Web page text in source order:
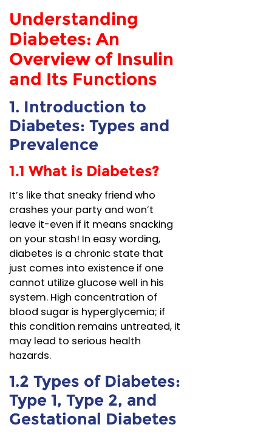
Understanding
Diabetes: An
Overview of Insulin
and Its Functions
1. Introduction to
Diabetes: Types and
Prevalence
1.1 What is Diabetes?
It’s like that sneaky friend who
crashes your party and won’t
leave it-even if it means snacking
on your stash! In easy wording,
diabetes is a chronic state that
just comes into existence if one
cannot utilize glucose well in his
system. High concentration of
blood sugar is hyperglycemia; if
this condition remains untreated, it
may lead to serious health
hazards.
1.2 Types of Diabetes:
Type 1, Type 2, and
Gestational Diabetes